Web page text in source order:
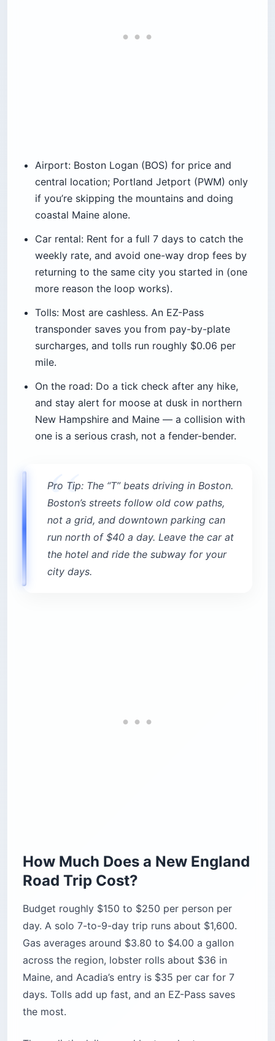
Airport: Boston Logan (BOS) for price and
central location; Portland Jetport (PWM) only
if you’re skipping the mountains and doing
coastal Maine alone.
Car rental: Rent for a full 7 days to catch the
weekly rate, and avoid one-way drop fees by
returning to the same city you started in (one
more reason the loop works).
Tolls: Most are cashless. An EZ-Pass
transponder saves you from pay-by-plate
surcharges, and tolls run roughly $0.06 per
mile.
On the road: Do a tick check after any hike,
and stay alert for moose at dusk in northern
New Hampshire and Maine — a collision with
one is a serious crash, not a fender-bender.
Pro Tip: The “T” beats driving in Boston.
Boston’s streets follow old cow paths,
not a grid, and downtown parking can
run north of $40 a day. Leave the car at
the hotel and ride the subway for your
city days.
How Much Does a New England
Road Trip Cost?
Budget roughly $150 to $250 per person per
day. A solo 7-to-9-day trip runs about $1,600.
Gas averages around $3.80 to $4.00 a gallon
across the region, lobster rolls about $36 in
Maine, and Acadia’s entry is $35 per car for 7
days. Tolls add up fast, and an EZ-Pass saves
the most.